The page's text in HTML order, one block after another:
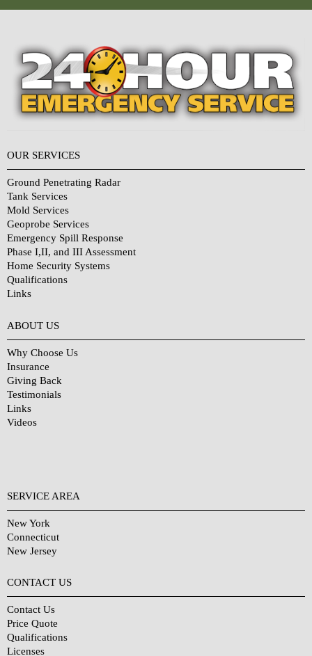
OUR SERVICES
Ground Penetrating Radar
Tank Services
Mold Services
Geoprobe Services
Emergency Spill Response
Phase I,II, and III Assessment
Home Security Systems
Qualifications
Links
ABOUT US
Why Choose Us
Insurance
Giving Back
Testimonials
Links
Videos
SERVICE AREA
New York
Connecticut
New Jersey
CONTACT US
Contact Us
Price Quote
Qualifications
Licenses